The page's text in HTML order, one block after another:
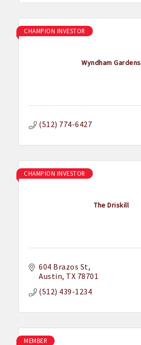
Wyndham Gardens
CHAMPION INVESTOR
(512) 774-6427
The Driskill
CHAMPION INVESTOR
604 Brazos St
Austin TX 78701
(512) 439-1234
MEMBER